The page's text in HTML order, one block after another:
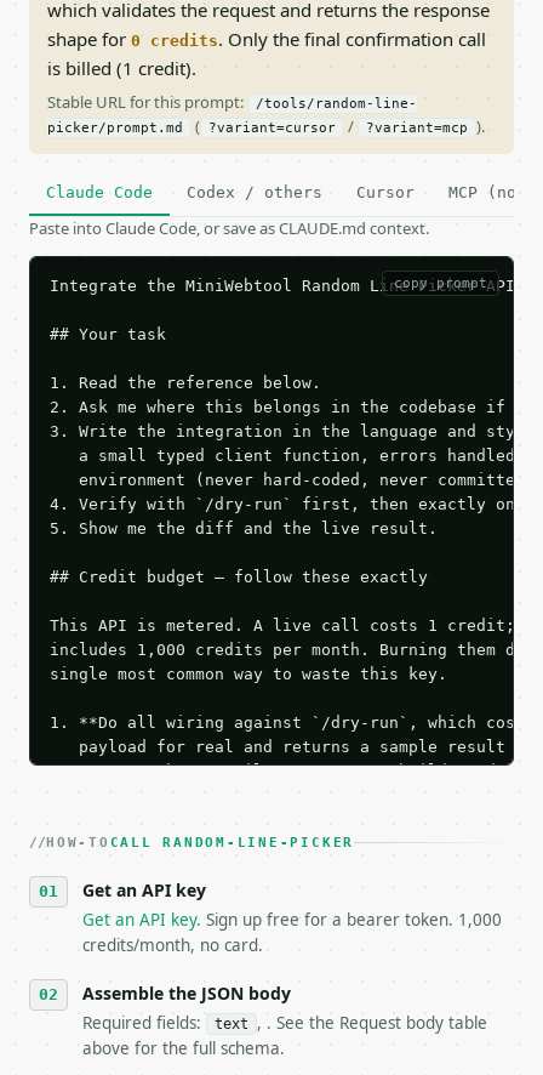
which validates the request and returns the response
shape for 0 credits. Only the final confirmation call
is billed (1 credit).
Stable URL for this prompt:
/tools/random-line-
picker/prompt.md
( ?variant=cursor / ?variant=mcp ).
Claude Code Codex / others Cursor MCP (no
Paste into Claude Code, or save as CLAUDE.md context.
copy prompt
Integrate the MiniWebtool Random Line Picker
## Your task
1. Read the reference below.
2. Ask me where this belongs in the codebase if
3. Write the integration in the language and style
a small typed client function, errors handled,
   environment (never hard-coded, never committed).
4. Verify with `/dry-run` first, then exactly one
5. Show me the diff and the live result.
## Credit budget — follow these exactly
This API is metered. A live call costs 1 credit;
includes 1,000 credits per month. Burning them
single most common way to waste this key.
1. **Do all wiring against `/dry-run`, which
payload for real and returns a sample result
Iterate there until your request builds and
3. **Never call the API from unit tests,
4. **On 4xx, fix the payload — do not retry.** The
`application/problem+json` and says exactly
5. **On 429, honour `Retry-After`** and back off;
   stop making live calls and tell me.
7. If the integration needs repeated calls at
tool is deterministic, so the same input always
HOW-TO CALL RANDOM-LINE-PICKER
Get an API key
Get an API key. Sign up free for a bearer token. 1,000
credits/month, no card.
Assemble the JSON body
Required fields: text
, . See the Request body table
above for the full schema.